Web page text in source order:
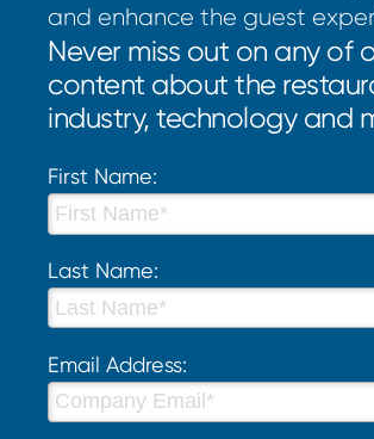
and enhance the guest
Never miss out on any of
content about the
industry, technology and
First Name:
Last Name:
Email Address: